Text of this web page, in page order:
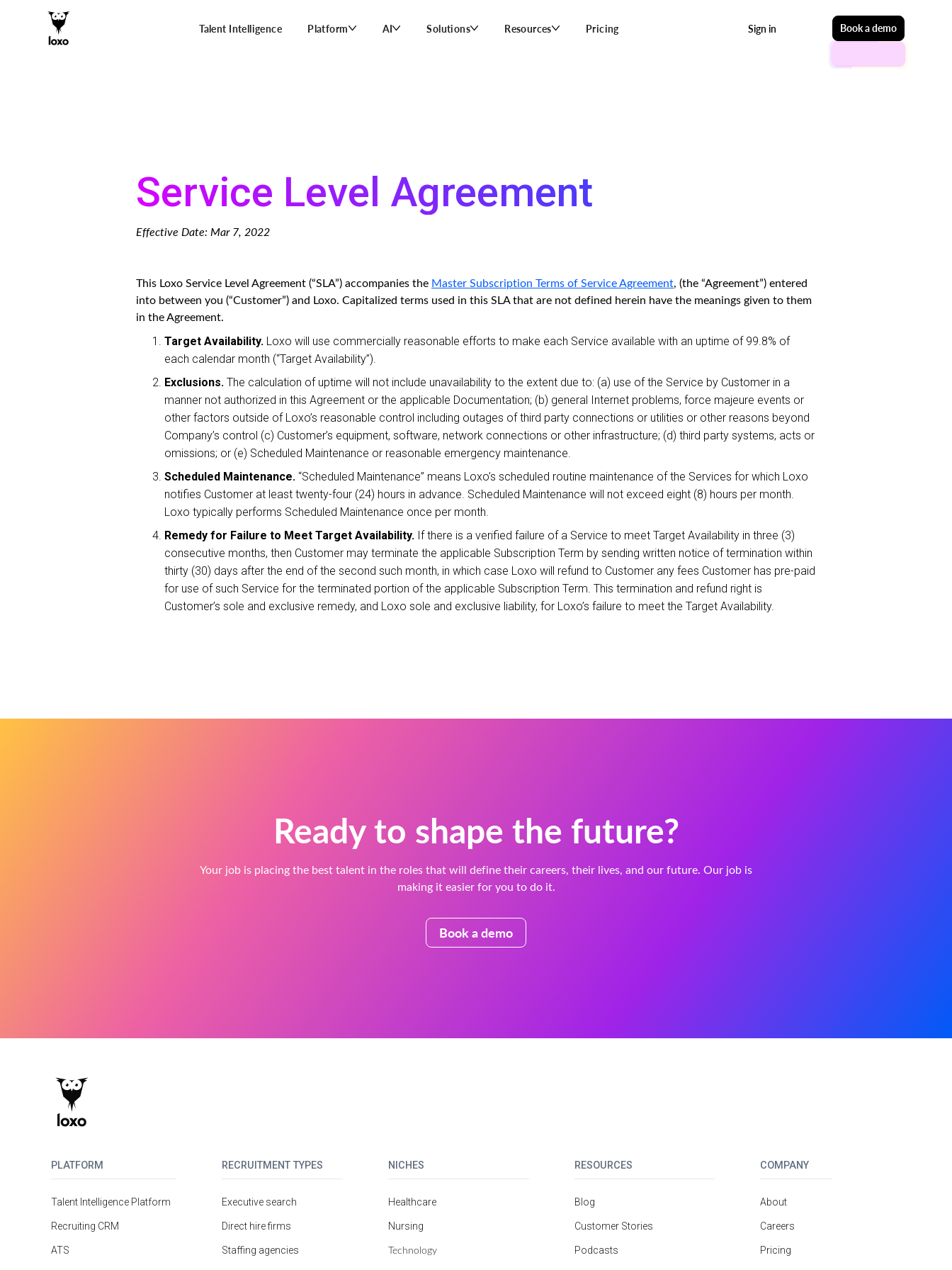
Talent Intelligence Platform AI Solutions Resources Pricing Sign in Book a demo
Service Level Agreement
Effective Date: Mar 7, 2022
This Loxo Service Level Agreement (“SLA”) accompanies the Master Subscription Terms of Service Agreement, (the “Agreement”) entered
into between you (“Customer”) and Loxo. Capitalized terms used in this SLA that are not defined herein have the meanings given to them
in the Agreement.
Target Availability. Loxo will use commercially reasonable efforts to make each Service available with an uptime of 99.8% of
each calendar month (“Target Availability”).
Exclusions. The calculation of uptime will not include unavailability to the extent due to: (a) use of the Service by Customer in a
manner not authorized in this Agreement or the applicable Documentation; (b) general Internet problems, force majeure events or
other factors outside of Loxo’s reasonable control including outages of third party connections or utilities or other reasons beyond
Company’s control (c) Customer’s equipment, software, network connections or other infrastructure; (d) third party systems, acts or
omissions; or (e) Scheduled Maintenance or reasonable emergency maintenance.
Scheduled Maintenance. “Scheduled Maintenance” means Loxo’s scheduled routine maintenance of the Services for which Loxo
notifies Customer at least twenty-four (24) hours in advance. Scheduled Maintenance will not exceed eight (8) hours per month.
Loxo typically performs Scheduled Maintenance once per month.
Remedy for Failure to Meet Target Availability. If there is a verified failure of a Service to meet Target Availability in three (3)
consecutive months, then Customer may terminate the applicable Subscription Term by sending written notice of termination within
thirty (30) days after the end of the second such month, in which case Loxo will refund to Customer any fees Customer has pre-paid
for use of such Service for the terminated portion of the applicable Subscription Term. This termination and refund right is
Customer’s sole and exclusive remedy, and Loxo sole and exclusive liability, for Loxo’s failure to meet the Target Availability.
Ready to shape the future?
Your job is placing the best talent in the roles that will define their careers, their lives, and our future. Our job is
making it easier for you to do it.
Book a demo
PLATFORM
Talent Intelligence Platform
Recruiting CRM
ATS
RECRUITMENT TYPES
Executive search
Direct hire firms
Staffing agencies
NICHES
Healthcare
Nursing
Technology
RESOURCES
Blog
Customer Stories
Podcasts
COMPANY
About
Careers
Pricing